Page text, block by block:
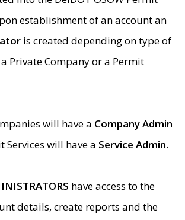
establishment of an account an
is created depending on type of
Private Company or a Permit
will have a Company Admin
Services will have a Service Admin.
have access to the
details, create reports and the